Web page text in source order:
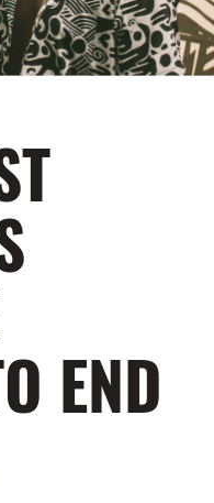
END